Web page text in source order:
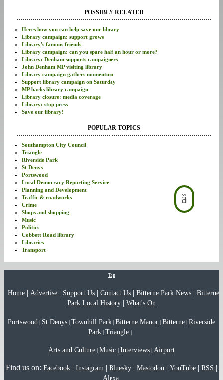
POSSIBLY RELATED
Heres how you can help save our library
Library campaign: support grows
Library's famous friends
Library campaign: can you spare half an hour or more?
Library: Denham supports campaigners
John Denham MP visiting library
Library campaign gathers momentum
Support library campaign on Saturday
MP backs library campaign
Library closure: media coverage
Library: stop press
Save our library!
POPULAR TOPICS
Southampton City Council
Triangle
Riverside Park
St Denys
Portswood
Local Democracy Reporting Service
Planning and Development
Traffic & roadworks
Crime
Shops and shopping
Music
Politics
Cobbett Road library
Libraries
Transport
Top
Home | Advertise | Support Us | Contact Us | Bitterne Park News | Bitterne
Park Local History | What's On
Portswood St Denys Townhill Park Bitterne Manor Bitterne Riverside
Park Triangle
Arts and Culture Music Interviews Airport
Find us on: Facebook | Instagram | Bluesky | Mastodon | YouTube | RSS |
Alexa